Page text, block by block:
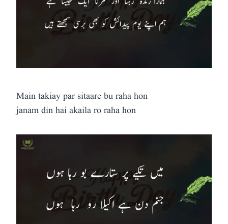
Main takiay par sitaare bu raha hon
janam din hai akaila ro raha hon